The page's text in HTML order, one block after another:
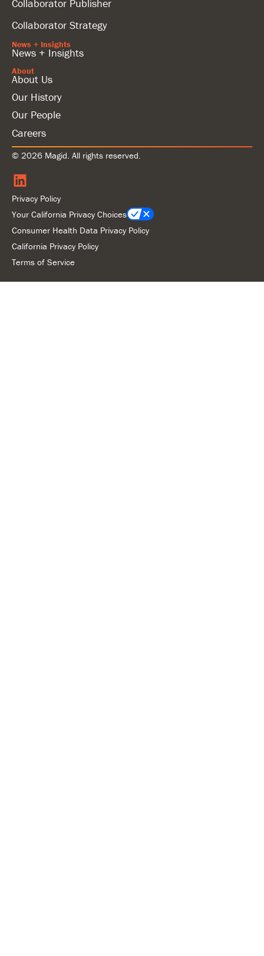
Collaborator Publisher
Collaborator Strategy
News + Insights
News + Insights
About
About Us
Our History
Our People
Careers
© 2026 Magid. All rights reserved.
Privacy Policy
Your California Privacy Choices
Consumer Health Data Privacy Policy
California Privacy Policy
Terms of Service